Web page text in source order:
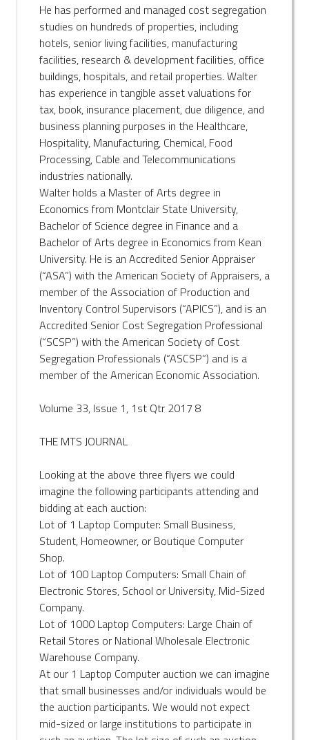
He has performed and managed cost segregation
studies on hundreds of properties, including
hotels, senior living facilities, manufacturing
facilities, research & development facilities, office
buildings, hospitals, and retail properties. Walter
has experience in tangible asset valuations for
tax, book, insurance placement, due diligence, and
business planning purposes in the Healthcare,
Hospitality, Manufacturing, Chemical, Food
Processing, Cable and Telecommunications
industries nationally.
Walter holds a Master of Arts degree in
Economics from Montclair State University,
Bachelor of Science degree in Finance and a
Bachelor of Arts degree in Economics from Kean
University. He is an Accredited Senior Appraiser
(“ASA”) with the American Society of Appraisers, a
member of the Association of Production and
Inventory Control Supervisors (“APICS”), and is an
Accredited Senior Cost Segregation Professional
(“SCSP”) with the American Society of Cost
Segregation Professionals (“ASCSP”) and is a
member of the American Economic Association.
Volume 33, Issue 1, 1st Qtr 2017 8
THE MTS JOURNAL
Looking at the above three flyers we could
imagine the following participants attending and
bidding at each auction:
Lot of 1 Laptop Computer: Small Business,
Student, Homeowner, or Boutique Computer
Shop.
Lot of 100 Laptop Computers: Small Chain of
Electronic Stores, School or University, Mid-Sized
Company.
Lot of 1000 Laptop Computers: Large Chain of
Retail Stores or National Wholesale Electronic
Warehouse Company.
At our 1 Laptop Computer auction we can imagine
that small businesses and/or individuals would be
the auction participants. We would not expect
mid-sized or large institutions to participate in